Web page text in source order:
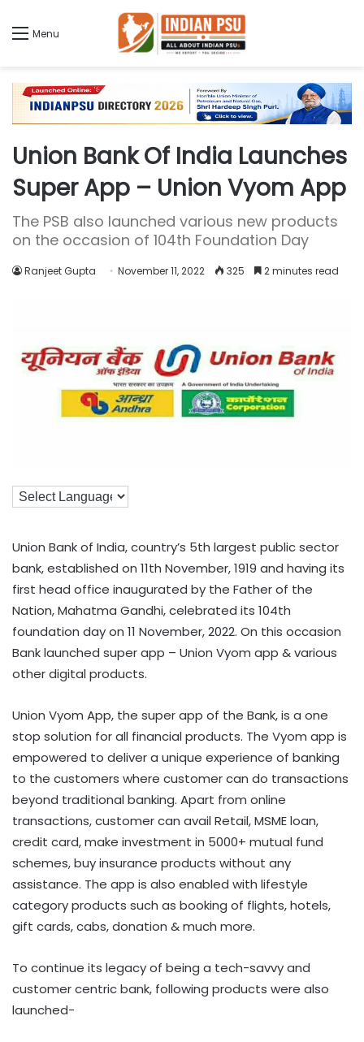
Menu
Union Bank Of India Launches
Super App – Union Vyom App
The PSB also launched various new products
on the occasion of 104th Foundation Day
Ranjeet Gupta November 11, 2022 325 2 minutes read
Union Bank of India, country’s 5th largest public sector
bank, established on 11th November, 1919 and having its
first head office inaugurated by the Father of the
Nation, Mahatma Gandhi, celebrated its 104th
foundation day on 11 November, 2022. On this occasion
Bank launched super app – Union Vyom app & various
other digital products.
Union Vyom App, the super app of the Bank, is a one
stop solution for all financial products. The Vyom app is
empowered to deliver a unique experience of banking
to the customers where customer can do transactions
beyond traditional banking. Apart from online
transactions, customer can avail Retail, MSME loan,
credit card, make investment in 5000+ mutual fund
schemes, buy insurance products without any
assistance. The app is also enabled with lifestyle
category products such as booking of flights, hotels,
gift cards, cabs, donation & much more.
To continue its legacy of being a tech-savvy and
customer centric bank, following products were also
launched-